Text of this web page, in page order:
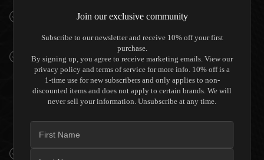
SEAMLESS INTEGRATION INTO LUXURY
PREMIUM MATERIALS AND REFINED BUILD
QUALITY ALLOW THE SALAMANDER
DESIGNS TC3 STRAIGHT 4 SEAT
COMBINATION THEATER CHAIR - BLACK TO
VERIFIED PERFORMANCE SPECIFICATIONS
Join our exclusive community
Subscribe to our newsletter and receive 10% off your first
purchase.
By signing up, you agree to receive marketing emails. View our
privacy policy and terms of service for more info. 10% off is a
1-time use for new subscribers and only applies to non-
discounted items and does not apply to certain brands. We will
never sell your information. Unsubscribe at any time.